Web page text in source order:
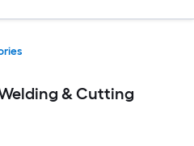
& Cutting